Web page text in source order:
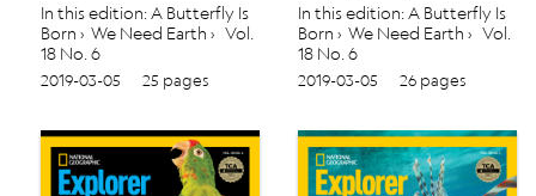
In this edition: A Butterfly Is
Born › We Need Earth › Vol.
18 No. 6
2019-03-05 25 pages
In this edition: A Butterfly Is
Born › We Need Earth › Vol.
18 No. 6
2019-03-05 26 pages